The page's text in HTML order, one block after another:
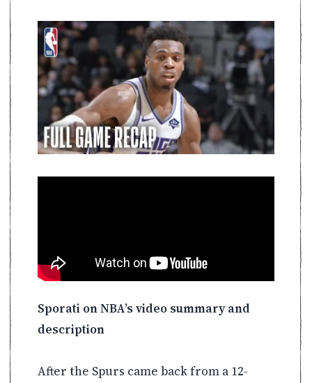
Sporati on NBA’s video summary and
description
After the Spurs came back from a 12-